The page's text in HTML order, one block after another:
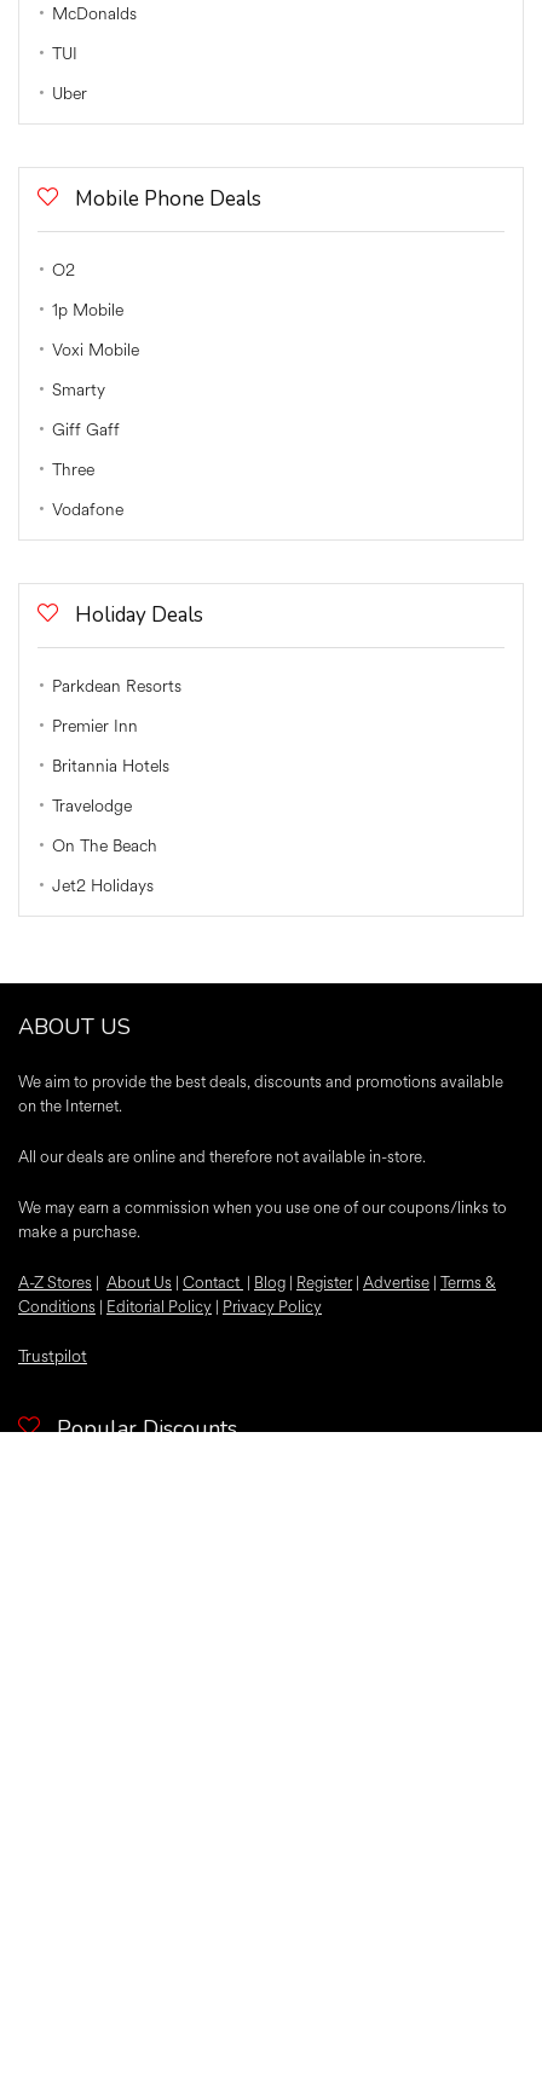
McDonalds
TUI
Uber
Mobile Phone Deals
O2
1p Mobile
Voxi Mobile
Smarty
Giff Gaff
Three
Vodafone
Holiday Deals
Parkdean Resorts
Premier Inn
Britannia Hotels
Travelodge
On The Beach
Jet2 Holidays
ABOUT US
We aim to provide the best deals, discounts and promotions available
on the Internet.
All our deals are online and therefore not available in-store.
We may earn a commission when you use one of our coupons/links to
make a purchase.
A-Z Stores | About Us | Contact | Blog | Register| Advertise | Terms &
Conditions | Editorial Policy | Privacy Policy
Trustpilot
Popular Discounts